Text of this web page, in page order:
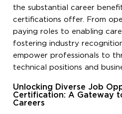
the substantial career
certifications offer. From
paying roles to enabling
fostering industry
empower professionals to
technical positions and
Unlocking Diverse Job
Certification: A Gateway
Careers